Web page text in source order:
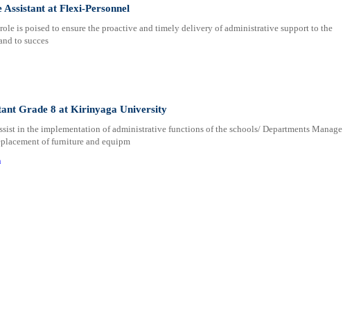
at Flexi-Personnel
is poised to ensure the proactive and timely delivery of administrative support to the
to succes
Grade 8 at Kirinyaga University
in the implementation of administrative functions of the schools/ Departments Manage
of furniture and equipm